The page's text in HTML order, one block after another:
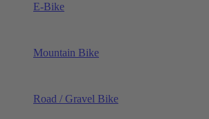
E-Bike
Mountain Bike
Road / Gravel Bike